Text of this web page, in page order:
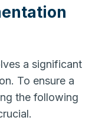
a significant
To ensure a
the following